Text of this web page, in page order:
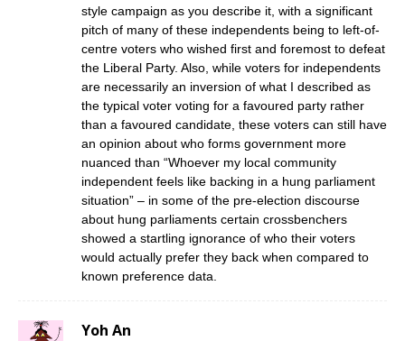
style campaign as you describe it, with a significant
pitch of many of these independents being to left-of-
centre voters who wished first and foremost to defeat
the Liberal Party. Also, while voters for independents
are necessarily an inversion of what I described as
the typical voter voting for a favoured party rather
than a favoured candidate, these voters can still have
an opinion about who forms government more
nuanced than “Whoever my local community
independent feels like backing in a hung parliament
situation” – in some of the pre-election discourse
about hung parliaments certain crossbenchers
showed a startling ignorance of who their voters
would actually prefer they back when compared to
known preference data.
Yoh An